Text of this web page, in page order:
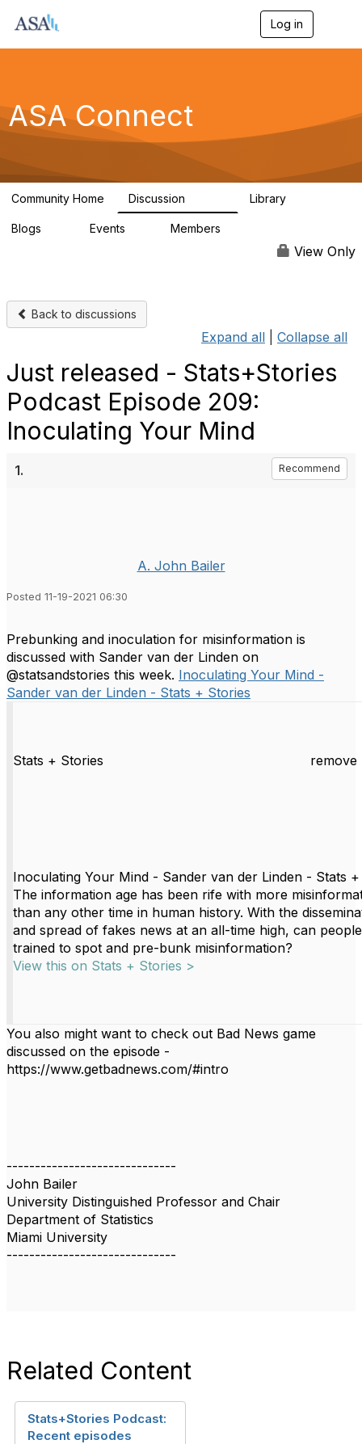
Log in
g
a
ASA Connect
Community Home Discussion Library
Blogs Events Members
View Only
Back to discussions
Expand all Collapse all
Just released - Stats+Stories
Podcast Episode 209:
Inoculating Your Mind
1. Recommend
A. John Bailer
Posted 11-19-2021 06:30
Prebunking and inoculation for misinformation is
discussed with Sander van der Linden on
@statsandstories this week. Inoculating Your Mind -
Sander van der Linden - Stats + Stories
Stats + Stories remove
Inoculating Your Mind - Sander van der Linden - Stats
The information age has been rife with more
than any other time in human history. With the
and spread of fakes news at an all-time high, can
trained to spot and pre-bunk misinformation?
View this on Stats + Stories >
You also might want to check out Bad News game
discussed on the episode -
https://www.getbadnews.com/#intro
------------------------------
John Bailer
University Distinguished Professor and Chair
Department of Statistics
Miami University
------------------------------
Related Content
Stats+Stories Podcast:
Recent episodes